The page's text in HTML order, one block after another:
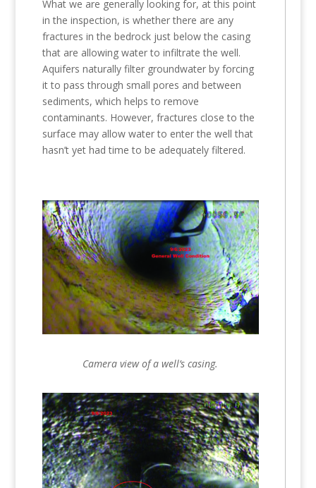
What we are generally looking for, at this point
in the inspection, is whether there are any
fractures in the bedrock just below the casing
that are allowing water to infiltrate the well.
Aquifers naturally filter groundwater by forcing
it to pass through small pores and between
sediments, which helps to remove
contaminants. However, fractures close to the
surface may allow water to enter the well that
hasn’t yet had time to be adequately filtered.
Camera view of a well’s casing.